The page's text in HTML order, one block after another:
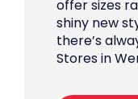
offer sizes
shiny new
there’s
Stores in